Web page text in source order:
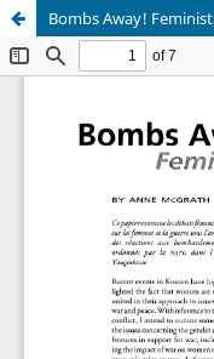
Bombs Away!